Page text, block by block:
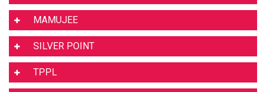
MAMUJEE
SILVER POINT
TPPL